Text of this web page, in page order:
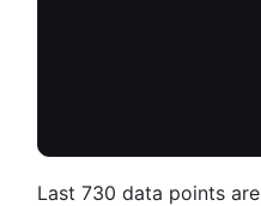
Last 730 data points